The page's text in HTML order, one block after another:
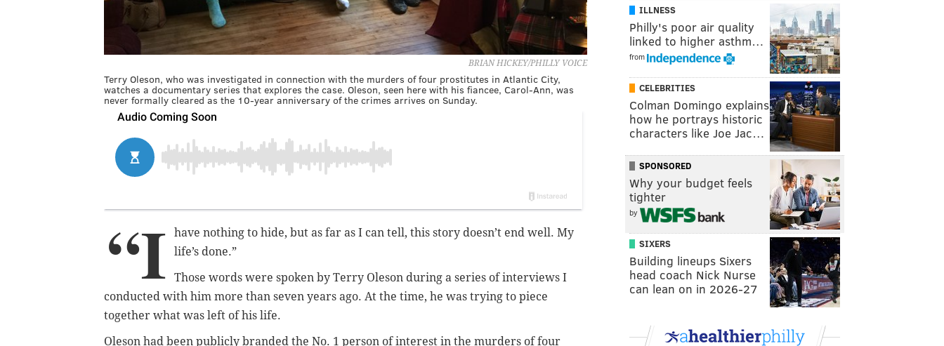
BRIAN HICKEY/PHILLY VOICE
Terry Oleson, who was investigated in connection with the murders of four prostitutes in Atlantic City,
watches a documentary series that explores the case. Oleson, seen here with his fiancee, Carol-Ann, was
never formally cleared as the 10-year anniversary of the crimes arrives on Sunday.
“I
have nothing to hide, but as far as I can tell, this story doesn’t end well. My
life’s done.”
Those words were spoken by Terry Oleson during a series of interviews I
conducted with him more than seven years ago. At the time, he was trying to piece
together what was left of his life.
Oleson had been publicly branded the No. 1 person of interest in the murders of four
ILLNESS
Philly's poor air quality
linked to higher asthm…
from
CELEBRITIES
Colman Domingo explains
how he portrays historic
characters like Joe Jac…
SPONSORED
Why your budget feels
tighter
by
SIXERS
Building lineups Sixers
head coach Nick Nurse
can lean on in 2026-27